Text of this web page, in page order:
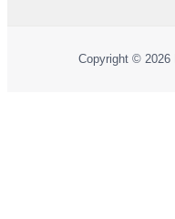
Copyright © 2026